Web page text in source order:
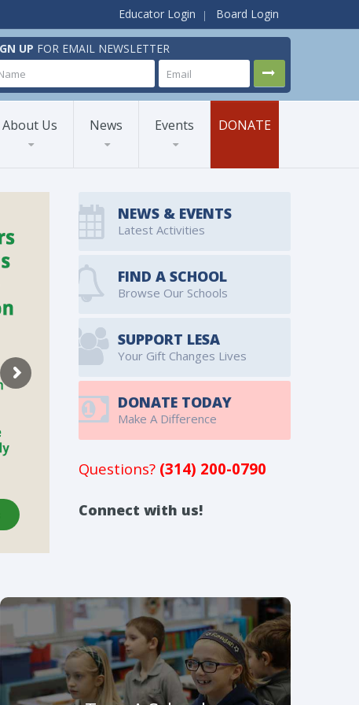
Educator Login Board Login
UP FOR EMAIL NEWSLETTER
About Us News Events DONATE
NEWS & EVENTS
Latest Activities
FIND A SCHOOL
Browse Our Schools
SUPPORT LESA
Your Gift Changes Lives
DONATE TODAY
Make A Difference
Questions? (314) 200-0790
Connect with us!
Tour A School
Our 34 member schools provide an education